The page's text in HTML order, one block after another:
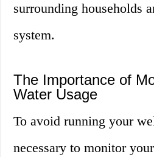
surrounding households
system.
The Importance of
Water Usage
To avoid running your
necessary to monitor